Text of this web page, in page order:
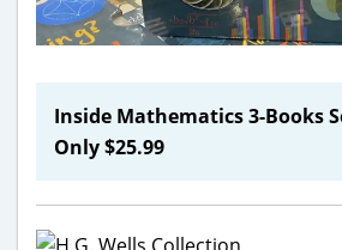
Inside Mathematics 3-Books
Only $25.99